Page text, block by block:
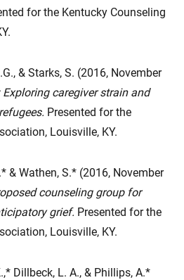
for the Kentucky Counseling
& Starks, S. (2016, November
caregiver strain and
Presented for the
Louisville, KY.
& Wathen, S.* (2016, November
counseling group for
grief. Presented for the
Louisville, KY.
Dillbeck, L. A., & Phillips, A.*